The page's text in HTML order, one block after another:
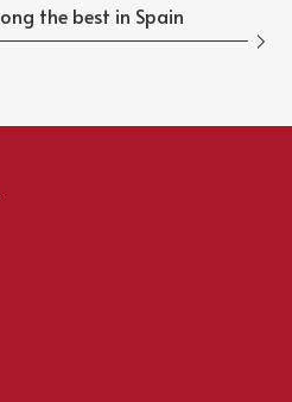
the best in Spain